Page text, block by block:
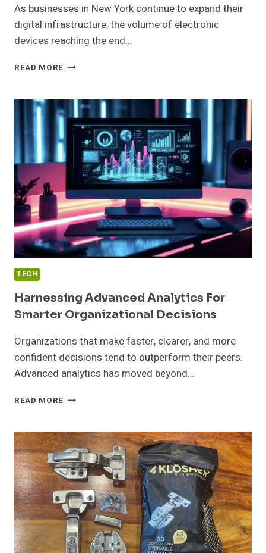
As businesses in New York continue to expand their
digital infrastructure, the volume of electronic
devices reaching the end…
READ MORE SUSTAINABLE
PROGRAMS
FOR
NEW
YORK
ENTERPRISES
TECH
Harnessing Advanced Analytics For
Smarter Organizational Decisions
Organizations that make faster, clearer, and more
confident decisions tend to outperform their peers.
Advanced analytics has moved beyond…
READ MORE HARNESSING
FOR
SMARTER
ORGANIZATIONAL
DECISIONS